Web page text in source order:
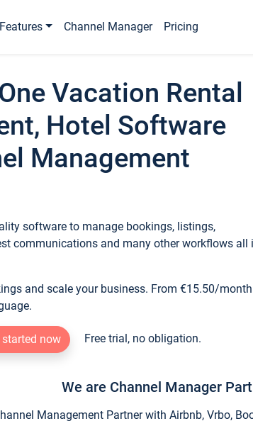
Features Channel Manager Pricing
Vacation Rental
Hotel Software
Management
software to manage bookings, listings,
communications and many other workflows all
and scale your business. From €15.50/
started now Free trial, no obligation.
We are Channel Manager
Management Partner with Airbnb, Vrbo,